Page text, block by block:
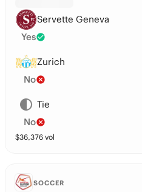
Servette Geneva
Yes
Zurich
No
Tie
No
$36,376 vol
SOCCER